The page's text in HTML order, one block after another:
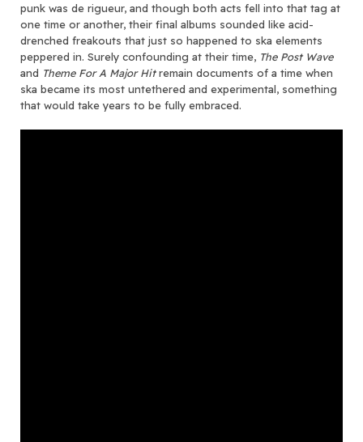
punk was de rigueur, and though both acts fell into that tag at
one time or another, their final albums sounded like acid-
drenched freakouts that just so happened to ska elements
peppered in. Surely confounding at their time, The Post Wave
and Theme For A Major Hitremain documents of a time when
ska became its most untethered and experimental, something
that would take years to be fully embraced.